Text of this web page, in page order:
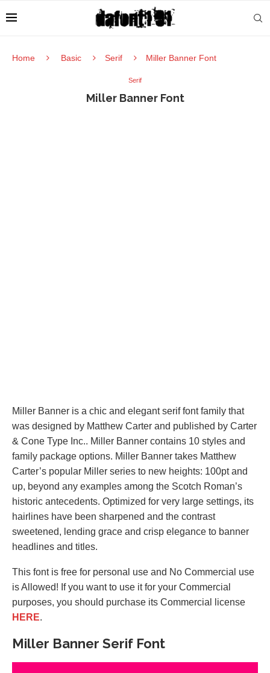
Home Basic Serif Miller Banner Font
Serif
Miller Banner Font
Miller Banner is a chic and elegant serif font family that
was designed by Matthew Carter and published by Carter
& Cone Type Inc.. Miller Banner contains 10 styles and
family package options. Miller Banner takes Matthew
Carter’s popular Miller series to new heights: 100pt and
up, beyond any examples among the Scotch Roman’s
historic antecedents. Optimized for very large settings, its
hairlines have been sharpened and the contrast
sweetened, lending grace and crisp elegance to banner
headlines and titles.
This font is free for personal use and No Commercial use
is Allowed! If you want to use it for your Commercial
purposes, you should purchase its Commercial license
HERE.
Miller Banner Serif Font